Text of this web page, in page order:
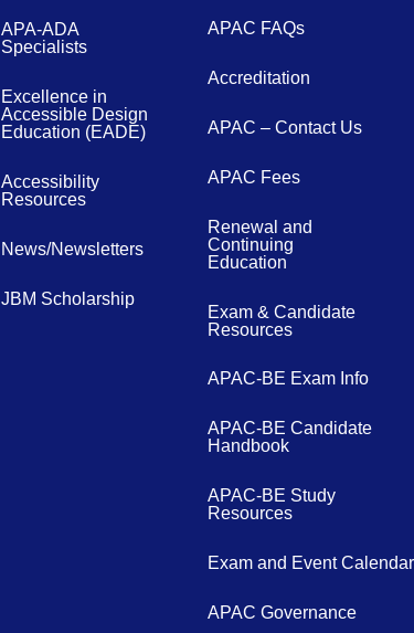
APA-ADA
Specialists
Excellence in
Accessible Design
Education (EADE)
Accessibility
Resources
News/Newsletters
JBM Scholarship
APAC FAQs
Accreditation
APAC – Contact Us
APAC Fees
Renewal and
Continuing
Education
Exam & Candidate
Resources
APAC-BE Exam Info
APAC-BE Candidate
Handbook
APAC-BE Study
Resources
Exam and Event Calendar
APAC Governance